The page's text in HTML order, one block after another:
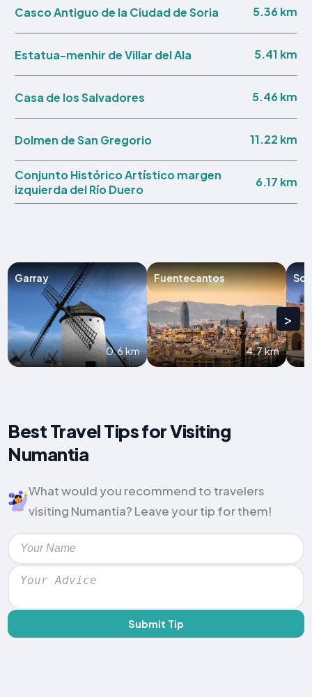
Casco Antiguo de la Ciudad de Soria 5.36 km
Estatua-menhir de Villar del Ala 5.41 km
Casa de los Salvadores 5.46 km
Dolmen de San Gregorio 11.22 km
Conjunto Histórico Artístico margen
izquierda del Río Duero
6.17 km
Garray
0.6 km
Fuentecantos
4.7 km
>
Best Travel Tips for Visiting
Numantia
What would you recommend to travelers
visiting Numantia? Leave your tip for them!
Submit Tip